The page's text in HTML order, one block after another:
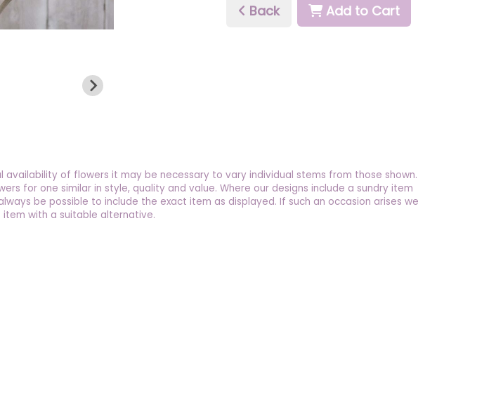
Back Add to Cart
availability of flowers it may be necessary to vary individual stems from those shown.
for one similar in style, quality and value. Where our designs include a sundry item
be possible to include the exact item as displayed. If such an occasion arises we
with a suitable alternative.